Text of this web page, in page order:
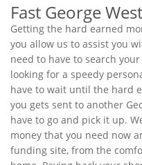
Fast George
Getting the hard earned
you allow us to assist you
need to have to search
looking for a speedy
have to wait until the hard
you gets sent to another
have to go and pick it up.
money that you need now
funding site, from the